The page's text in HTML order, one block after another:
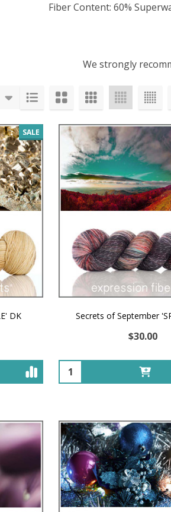
Fiber Content: 60%
We strongly
SALE
DK Secrets of September
$30.00
Quantity: